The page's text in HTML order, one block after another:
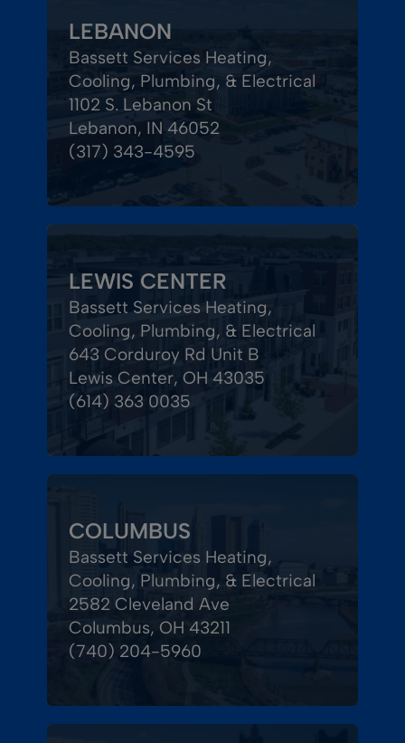
LEBANON
Bassett Services Heating,
Cooling, Plumbing, & Electrical
1102 S. Lebanon St
Lebanon, IN 46052
(317) 343-4595
LEWIS CENTER
Bassett Services Heating,
Cooling, Plumbing, & Electrical
643 Corduroy Rd Unit B
Lewis Center, OH 43035
(614) 363 0035
COLUMBUS
Bassett Services Heating,
Cooling, Plumbing, & Electrical
2582 Cleveland Ave
Columbus, OH 43211
(740) 204-5960